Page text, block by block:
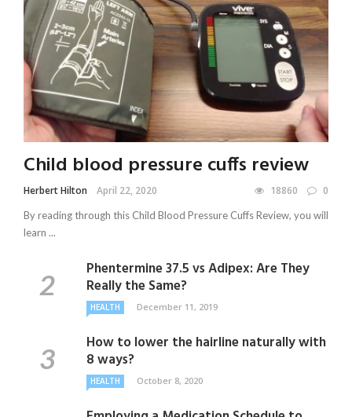
Child blood pressure cuffs review
Herbert Hilton April 22, 2020 18860 0
By reading through this Child Blood Pressure Cuffs Review, you will
learn ...
Phentermine 37.5 vs Adipex: Are They
Really the Same?
HEALTH December 11, 2019
How to lower the hairline naturally with
8 ways?
HEALTH October 8, 2020